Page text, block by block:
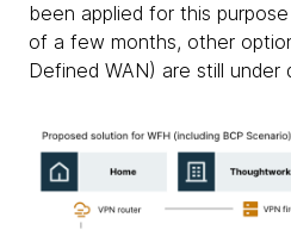
been applied for this
of a few months, other
Defined WAN) are still under